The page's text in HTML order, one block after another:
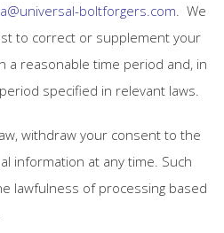
boltforgers.com . We
to correct or supplement your
a reasonable time period and, in
specified in relevant laws.
withdraw your consent to the
information at any time. Such
lawfulness of processing based